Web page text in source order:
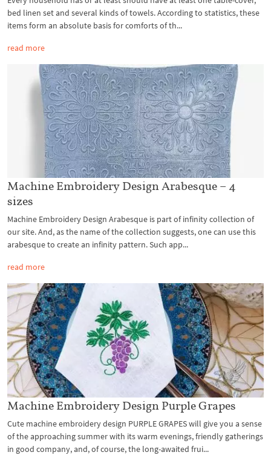
bed linen set and several kinds of towels. According to statistics, these
items form an absolute basis for comforts of th...
read more
Machine Embroidery Design Arabesque – 4
sizes
Machine Embroidery Design Arabesque is part of infinity collection of
our site. And, as the name of the collection suggests, one can use this
arabesque to create an infinity pattern. Such app...
read more
Machine Embroidery Design Purple Grapes
Cute machine embroidery design PURPLE GRAPES will give you a sense
of the approaching summer with its warm evenings, friendly gatherings
in good company, and, of course, the long-awaited frui...